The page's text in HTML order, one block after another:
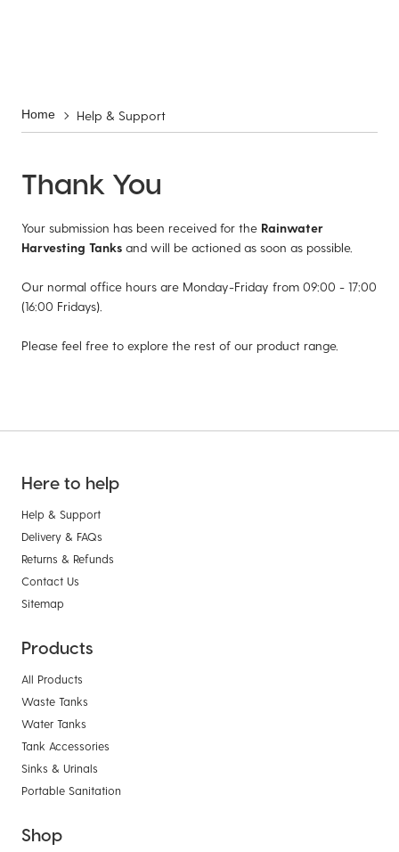
Home Help & Support
Thank You
Your submission has been received for the Rainwater
Harvesting Tanks and will be actioned as soon as possible.
Our normal office hours are Monday-Friday from 09:00 - 17:00
(16:00 Fridays).
Please feel free to explore the rest of our product range.
Here to help
Help & Support
Delivery & FAQs
Returns & Refunds
Contact Us
Sitemap
Products
All Products
Waste Tanks
Water Tanks
Tank Accessories
Sinks & Urinals
Portable Sanitation
Shop